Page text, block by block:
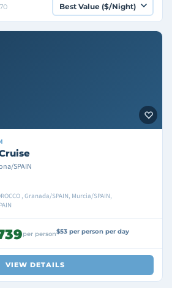
SPAIN
, Granada/SPAIN, Murcia/SPAIN,
per person$53 per person per day
VIEW DETAILS